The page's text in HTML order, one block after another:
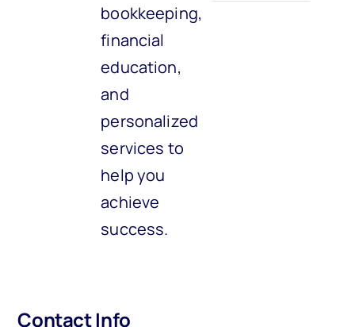
bookkeeping,
financial
education,
and
personalized
services to
help you
achieve
success.
Contact Info